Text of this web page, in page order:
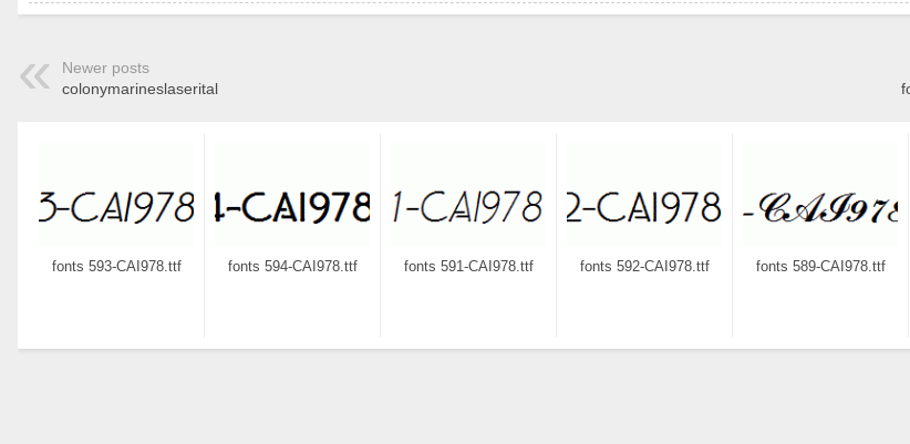
Newer posts
colonymarineslaserital
fonts 593-CAI978.ttf fonts 594-CAI978.ttf fonts 591-CAI978.ttf fonts 592-CAI978.ttf fonts 589-CAI978.ttf